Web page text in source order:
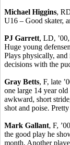
Michael Higgins,
U16 – Good skater,
PJ Garrett, LD,
Huge young
Plays physically, and
decisions with the
Gray Betts, F, late
one large 14 year
awkward, short
shot and poise.
Mark Gallant, F,
the good play he
month. Another